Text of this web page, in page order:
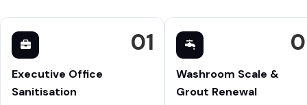
01
Executive Office
Sanitisation
Washroom Scale &
Grout Renewal